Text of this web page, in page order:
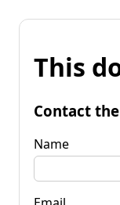
This
Contact
Name